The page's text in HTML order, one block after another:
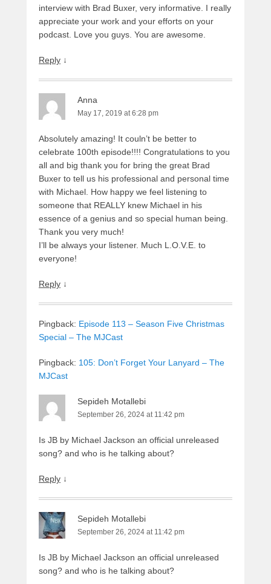
interview with Brad Buxer, very informative. I really
appreciate your work and your efforts on your
podcast. Love you guys. You are awesome.
Reply ↓
Anna
May 17, 2019 at 6:28 pm
Absolutely amazing! It couln’t be better to
celebrate 100th episode!!!! Congratulations to you
all and big thank you for bring the great Brad
Buxer to tell us his professional and personal time
with Michael. How happy we feel listening to
someone that REALLY knew Michael in his
essence of a genius and so special human being.
Thank you very much!
I’ll be always your listener. Much L.O.V.E. to
everyone!
Reply ↓
Pingback: Episode 113 – Season Five Christmas
Special – The MJCast
Pingback: 105: Don’t Forget Your Lanyard – The
MJCast
Sepideh Motallebi
September 26, 2024 at 11:42 pm
Is JB by Michael Jackson an official unreleased
song? and who is he talking about?
Reply ↓
Sepideh Motallebi
September 26, 2024 at 11:42 pm
Is JB by Michael Jackson an official unreleased
song? and who is he talking about?